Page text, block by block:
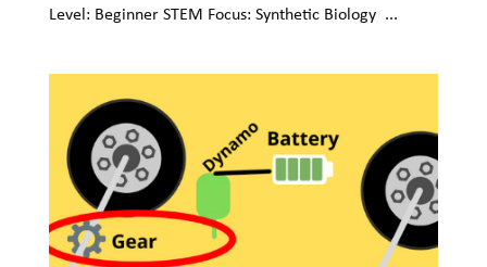
Level: Beginner STEM Focus: Synthetic Biology ...